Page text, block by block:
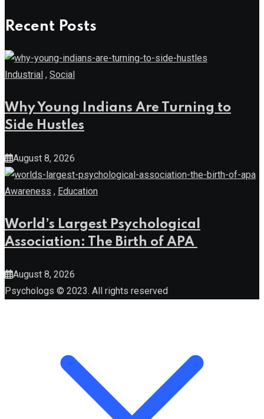
Recent Posts
Industrial , Social
Why Young Indians Are Turning to
Side Hustles
August 8, 2026
Awareness , Education
World’s Largest Psychological
Association: The Birth of APA
August 8, 2026
Psychologs © 2023. All rights reserved